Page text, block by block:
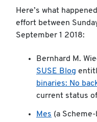
Here’s what
effort between
September 1 2018:
Bernhard M.
SUSE Blog
binaries: No
current status
Mes (a